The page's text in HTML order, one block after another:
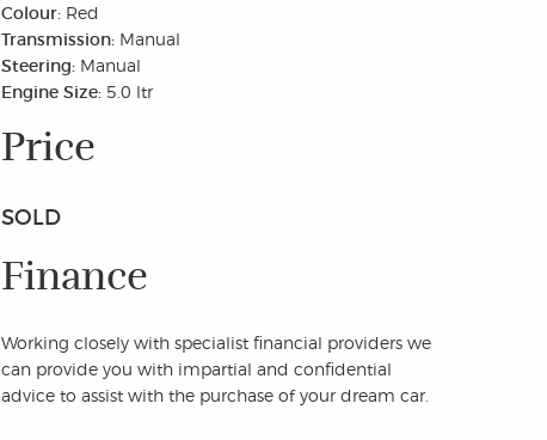
Colour: Red
Transmission: Manual
Steering: Manual
Engine Size:5.0 ltr
Price
SOLD
Finance
Working closely with specialist financial providers we
can provide you with impartial and confidential
advice to assist with the purchase of your dream car.